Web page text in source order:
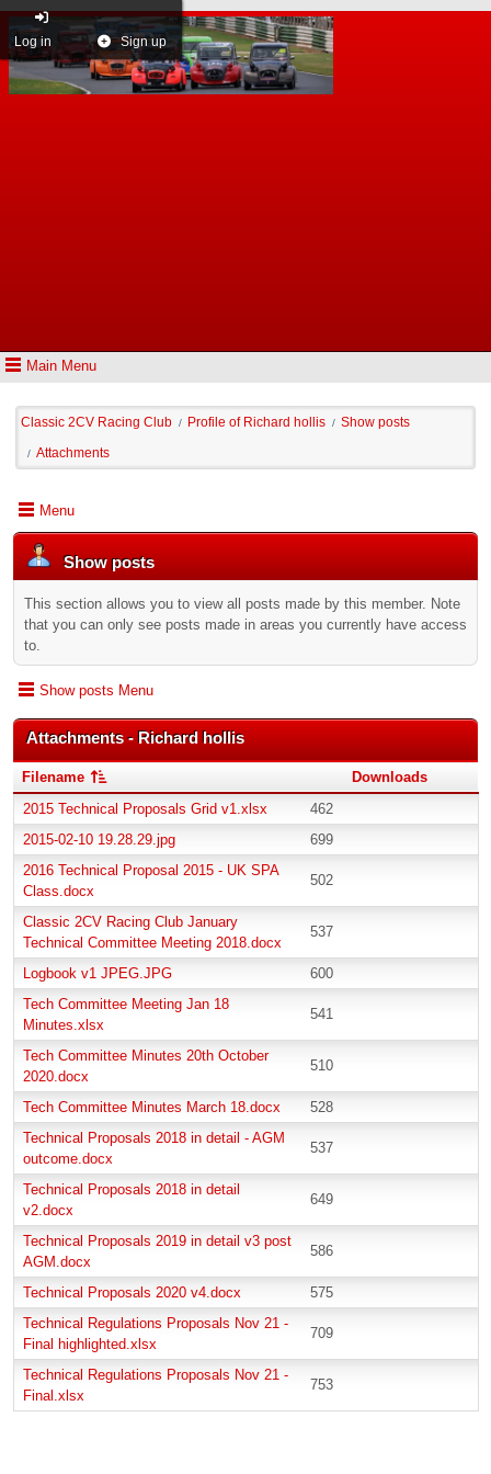
Main Menu
Log in Sign up
Classic 2CV Racing Club / Profile of Richard hollis / Show posts
/ Attachments
Menu
Show posts
This section allows you to view all posts made by this member. Note
that you can only see posts made in areas you currently have access
to.
Show posts Menu
Attachments - Richard hollis
Filename
Downloads
2015 Technical Proposals Grid v1.xlsx
462
2015-02-10 19.28.29.jpg
699
2016 Technical Proposal 2015 - UK SPA
Class.docx
502
Classic 2CV Racing Club January
Technical Committee Meeting 2018.docx
537
Logbook v1 JPEG.JPG
600
Tech Committee Meeting Jan 18
Minutes.xlsx
541
Tech Committee Minutes 20th October
2020.docx
510
Tech Committee Minutes March 18.docx
528
Technical Proposals 2018 in detail - AGM
outcome.docx
537
Technical Proposals 2018 in detail
v2.docx
649
Technical Proposals 2019 in detail v3 post
AGM.docx
586
Technical Proposals 2020 v4.docx
575
Technical Regulations Proposals Nov 21 -
Final highlighted.xlsx
709
Technical Regulations Proposals Nov 21 -
Final.xlsx
753